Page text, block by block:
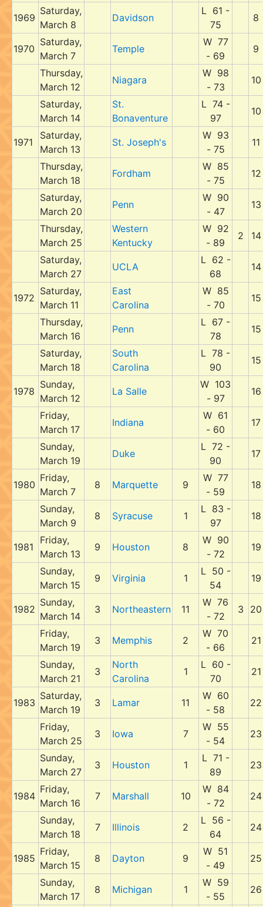
1969
Saturday,
March 8
Davidson
L 61 -
75
8
1970
Saturday,
March 7
Temple
W 77
- 69
9
Thursday,
March 12
Niagara
W 98
- 73
10
Saturday,
March 14
St.
Bonaventure
L 74 -
97
10
1971
Saturday,
March 13
St. Joseph's
W 93
- 75
11
Thursday,
March 18
Fordham
W 85
- 75
12
Saturday,
March 20
Penn
W 90
- 47
13
Thursday,
March 25
Western
Kentucky
W 92
- 89
2 14
Saturday,
March 27
UCLA
L 62 -
68
14
1972
Saturday,
March 11
East
Carolina
W 85
- 70
15
Thursday,
March 16
Penn
L 67 -
78
15
Saturday,
March 18
South
Carolina
L 78 -
90
15
1978
Sunday,
March 12
La Salle
W 103
- 97
16
Friday,
March 17
Indiana
W 61
- 60
17
Sunday,
March 19
Duke
L 72 -
90
17
1980
Friday,
March 7
8 Marquette 9
W 77
- 59
18
Sunday,
March 9
8 Syracuse 1
L 83 -
97
18
1981
Friday,
March 13
9 Houston 8
W 90
- 72
19
Sunday,
March 15
9 Virginia 1
L 50 -
54
19
1982
Sunday,
March 14
3 Northeastern 11
W 76
- 72
3 20
Friday,
March 19
3 Memphis 2
W 70
- 66
21
Sunday,
March 21
3
North
Carolina
1
L 60 -
70
21
1983
Saturday,
March 19
3 Lamar 11
W 60
- 58
22
Friday,
March 25
3 Iowa 7
W 55
- 54
23
Sunday,
March 27
3 Houston 1
L 71 -
89
23
1984
Friday,
March 16
7 Marshall 10
W 84
- 72
24
Sunday,
March 18
7 Illinois 2
L 56 -
64
24
1985
Friday,
March 15
8 Dayton 9
W 51
- 49
25
Sunday,
March 17
8 Michigan 1
W 59
- 55
26